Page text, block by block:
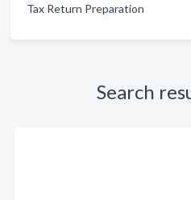
Tax Return Preparation
Search